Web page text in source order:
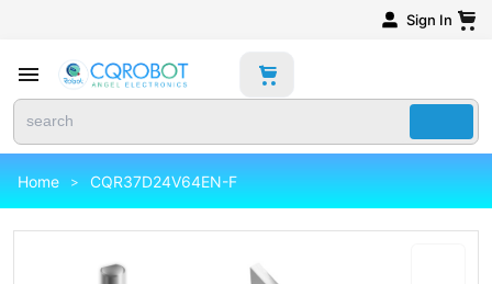
Sign In
Home > CQR37D24V64EN-F